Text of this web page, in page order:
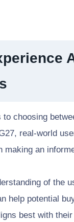
to choosing
real-world
making an
of the
help potential
best with their